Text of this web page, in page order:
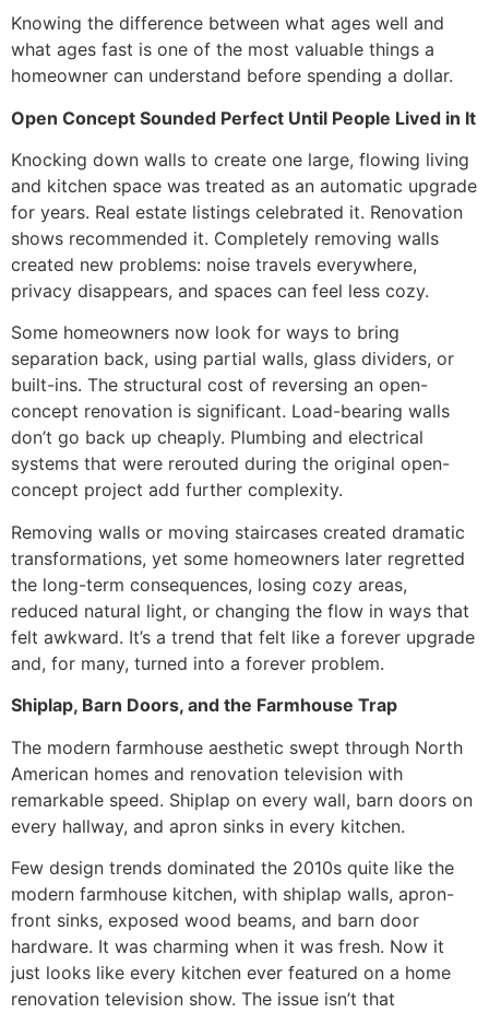
Knowing the difference between what ages well and
what ages fast is one of the most valuable things a
homeowner can understand before spending a dollar.
Open Concept Sounded Perfect Until People Lived in It
Knocking down walls to create one large, flowing living
and kitchen space was treated as an automatic upgrade
for years. Real estate listings celebrated it. Renovation
shows recommended it. Completely removing walls
created new problems: noise travels everywhere,
privacy disappears, and spaces can feel less cozy.
Some homeowners now look for ways to bring
separation back, using partial walls, glass dividers, or
built-ins. The structural cost of reversing an open-
concept renovation is significant. Load-bearing walls
don’t go back up cheaply. Plumbing and electrical
systems that were rerouted during the original open-
concept project add further complexity.
Removing walls or moving staircases created dramatic
transformations, yet some homeowners later regretted
the long-term consequences, losing cozy areas,
reduced natural light, or changing the flow in ways that
felt awkward. It’s a trend that felt like a forever upgrade
and, for many, turned into a forever problem.
Shiplap, Barn Doors, and the Farmhouse Trap
The modern farmhouse aesthetic swept through North
American homes and renovation television with
remarkable speed. Shiplap on every wall, barn doors on
every hallway, and apron sinks in every kitchen.
Few design trends dominated the 2010s quite like the
modern farmhouse kitchen, with shiplap walls, apron-
front sinks, exposed wood beams, and barn door
hardware. It was charming when it was fresh. Now it
just looks like every kitchen ever featured on a home
renovation television show. The issue isn’t that